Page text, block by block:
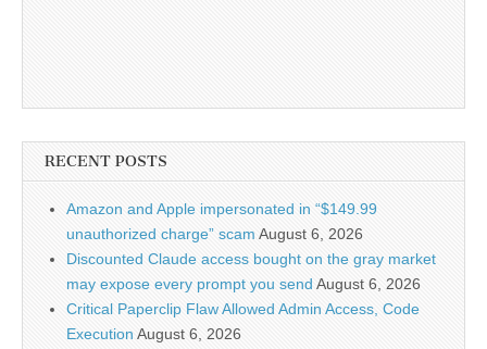
RECENT POSTS
Amazon and Apple impersonated in “$149.99
unauthorized charge” scam August 6, 2026
Discounted Claude access bought on the gray market
may expose every prompt you send August 6, 2026
Critical Paperclip Flaw Allowed Admin Access, Code
Execution August 6, 2026